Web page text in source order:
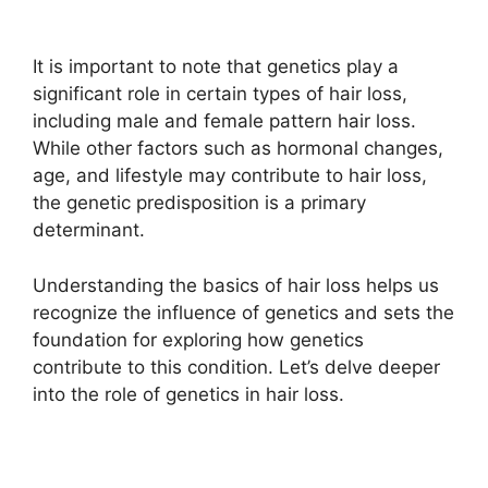
It is important to note that genetics play a
significant role in certain types of hair loss,
including male and female pattern hair loss.
While other factors such as hormonal changes,
age, and lifestyle may contribute to hair loss,
the genetic predisposition is a primary
determinant.
Understanding the basics of hair loss helps us
recognize the influence of genetics and sets the
foundation for exploring how genetics
contribute to this condition. Let’s delve deeper
into the role of genetics in hair loss.